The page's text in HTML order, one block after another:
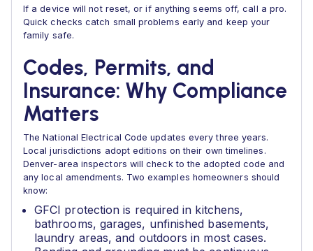
If a device will not reset, or if anything seems off, call a pro.
Quick checks catch small problems early and keep your
family safe.
Codes, Permits, and
Insurance: Why Compliance
Matters
The National Electrical Code updates every three years.
Local jurisdictions adopt editions on their own timelines.
Denver-area inspectors will check to the adopted code and
any local amendments. Two examples homeowners should
know:
GFCI protection is required in kitchens,
bathrooms, garages, unfinished basements,
laundry areas, and outdoors in most cases.